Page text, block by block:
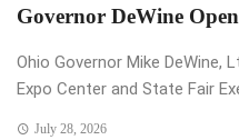
Governor DeWine
Ohio Governor Mike DeWine,
Expo Center and State Fair
July 28, 2026